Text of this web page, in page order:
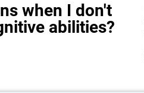
when I don't
abilities?